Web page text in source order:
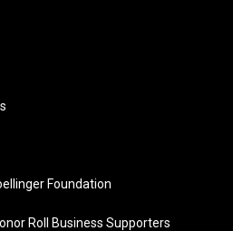
Foundation
Roll Business Supporters